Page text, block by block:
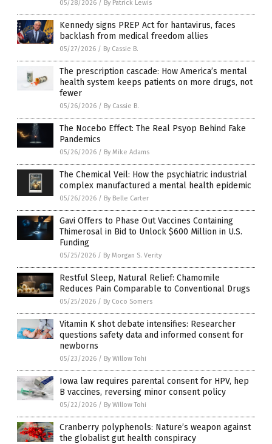
05/28/2026 / By Patrick Lewis
Kennedy signs PREP Act for hantavirus, faces
backlash from medical freedom allies
05/27/2026 / By Cassie B.
The prescription cascade: How America’s mental
health system keeps patients on more drugs, not
fewer
05/26/2026 / By Cassie B.
The Nocebo Effect: The Real Psyop Behind Fake
Pandemics
05/26/2026 / By Mike Adams
The Chemical Veil: How the psychiatric industrial
complex manufactured a mental health epidemic
05/26/2026 / By Belle Carter
Gavi Offers to Phase Out Vaccines Containing
Thimerosal in Bid to Unlock $600 Million in U.S.
Funding
05/25/2026 / By Morgan S. Verity
Restful Sleep, Natural Relief: Chamomile
Reduces Pain Comparable to Conventional Drugs
05/25/2026 / By Coco Somers
Vitamin K shot debate intensifies: Researcher
questions safety data and informed consent for
newborns
05/23/2026 / By Willow Tohi
Iowa law requires parental consent for HPV, hep
B vaccines, reversing minor consent policy
05/22/2026 / By Willow Tohi
Cranberry polyphenols: Nature’s weapon against
the globalist gut health conspiracy